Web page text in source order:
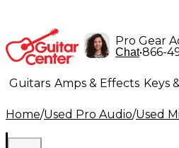
Pro Gear
Chat•866-
Guitars Amps & Effects Keys
Lighting Band & Orchestra
Home/Used Pro Audio/Used